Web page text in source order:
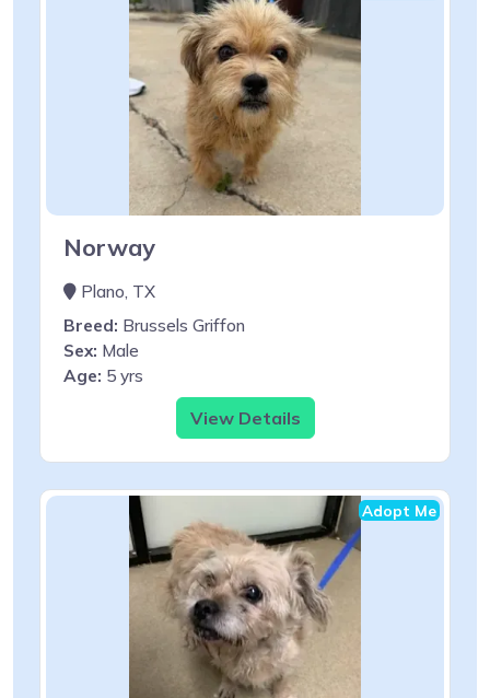
Norway
Plano, TX
Breed: Brussels Griffon
Sex: Male
Age: 5 yrs
View Details
Adopt Me